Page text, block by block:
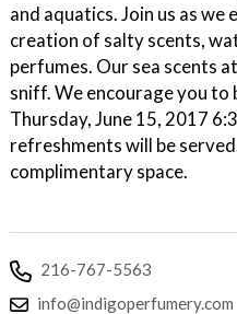
and aquatics. Join us as
creation of salty scents,
perfumes. Our sea scents
sniff. We encourage you
Thursday, June 15, 2017
refreshments will be
complimentary space.
216-767-5563
info@indigoperfumery.com